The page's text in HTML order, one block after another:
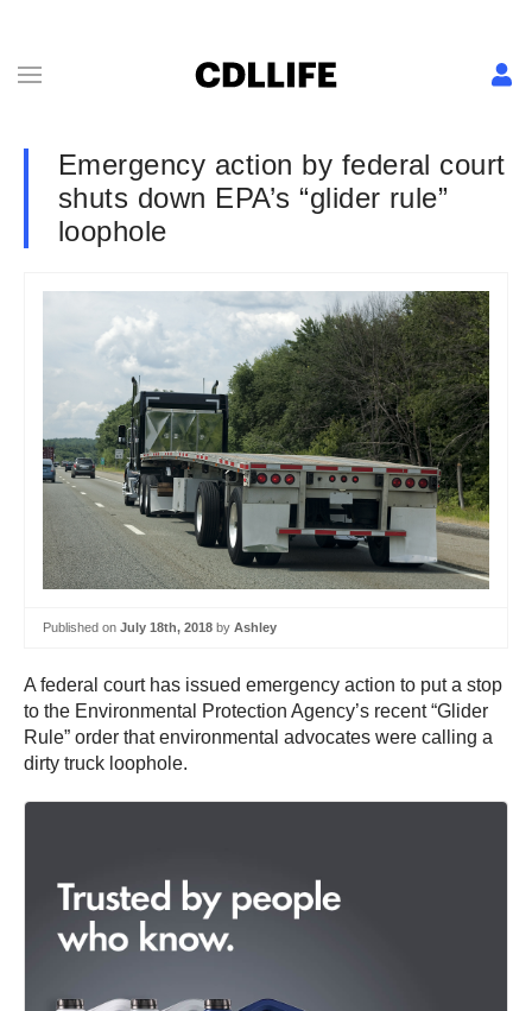
Emergency action by federal court
shuts down EPA’s “glider rule”
loophole
Published on July 18th, 2018 by Ashley
A federal court has issued emergency action to put a stop
to the Environmental Protection Agency’s recent “Glider
Rule” order that environmental advocates were calling a
dirty truck loophole.